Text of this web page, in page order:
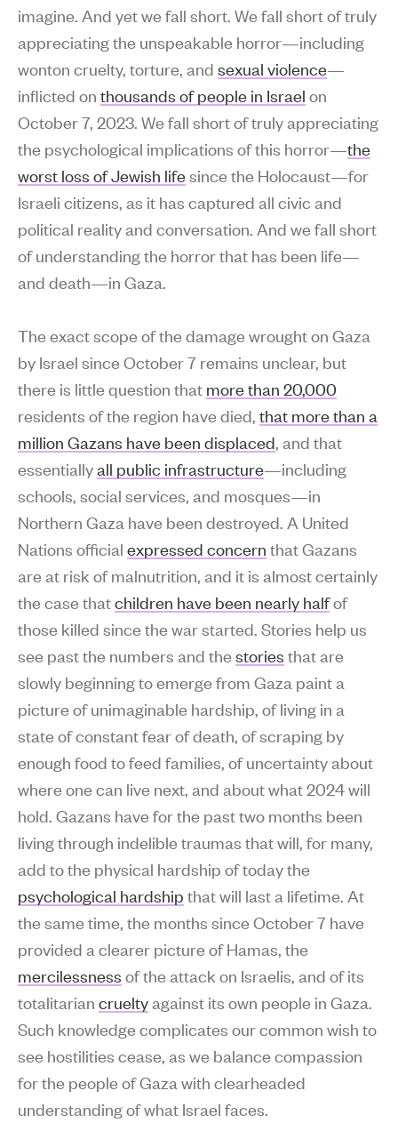
imagine. And yet we fall short. We fall short of truly
appreciating the unspeakable horror—including
wonton cruelty, torture, and sexual violence—
inflicted on thousands of people in Israel on
October 7, 2023. We fall short of truly appreciating
the psychological implications of this horror—the
worst loss of Jewish lifesince the Holocaust—for
Israeli citizens, as it has captured all civic and
political reality and conversation. And we fall short
of understanding the horror that has been life—
and death—in Gaza.
The exact scope of the damage wrought on Gaza
by Israel since October 7 remains unclear, but
there is little question that more than 20,000
residents of the region have died, that more than a
million Gazans have been displaced , and that
essentiallyall public infrastructure—including
schools, social services, and mosques—in
Northern Gaza have been destroyed. A United
Nations official expressed concern that Gazans
are at risk of malnutrition, and it is almost certainly
the case thatchildren have been nearly halfof
those killed since the war started. Stories help us
see past the numbers and thestories that are
slowly beginning to emerge from Gaza paint a
picture of unimaginable hardship, of living in a
state of constant fear of death, of scraping by
enough food to feed families, of uncertainty about
where one can live next, and about what 2024 will
hold. Gazans have for the past two months been
living through indelible traumas that will, for many,
add to the physical hardship of today the
psychological hardship that will last a lifetime. At
the same time, the months since October 7 have
provided a clearer picture of Hamas, the
mercilessness of the attack on Israelis, and of its
totalitarian crueltyagainst its own people in Gaza.
Such knowledge complicates our common wish to
see hostilities cease, as we balance compassion
for the people of Gaza with clearheaded
understanding of what Israel faces.